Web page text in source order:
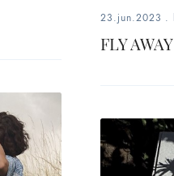
23.jun.2023 .
FLY AWAY